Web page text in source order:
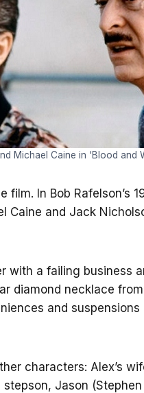
Michael Caine in ‘Blood and
In Bob Rafelson’s
and Jack
with a failing business
diamond necklace
and
characters: Alex’s
Jason